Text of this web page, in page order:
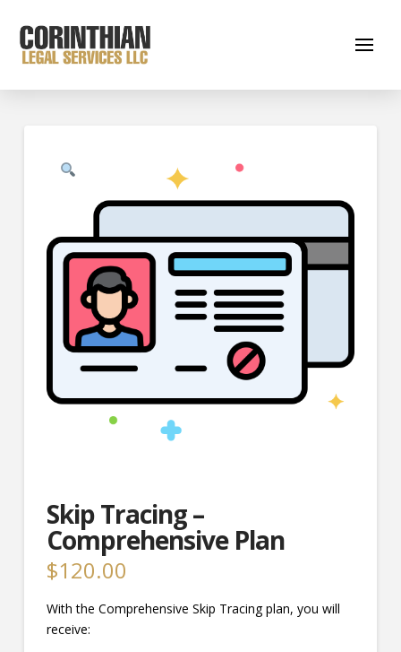
Skip Tracing –
Comprehensive Plan
$120.00
With the Comprehensive Skip Tracing plan, you will
receive: